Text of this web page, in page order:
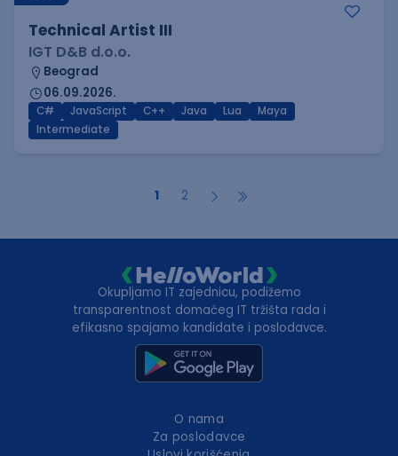
Technical Artist III
IGT D&B d.o.o.
Beograd
06.09.2026.
C# JavaScript C++ Java Lua
Maya
Intermediate
1 2
Okupljamo IT zajednicu, podižemo
transparentnost domaćeg IT tržišta rada i
efikasno spajamo kandidate i poslodavce.
O nama
Za poslodavce